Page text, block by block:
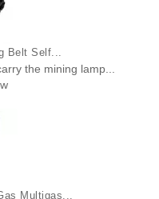
Belt Self...
the mining lamp...
Multigas...